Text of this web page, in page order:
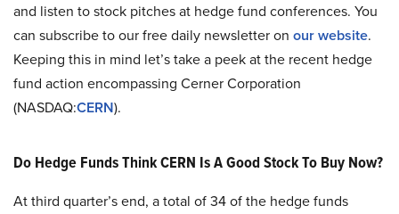
and listen to stock pitches at hedge fund conferences. You
can subscribe to our free daily newsletter on our website.
Keeping this in mind let’s take a peek at the recent hedge
fund action encompassing Cerner Corporation
(NASDAQ:CERN).
Do Hedge Funds Think CERN Is A Good Stock To Buy Now?
At third quarter’s end, a total of 34 of the hedge funds